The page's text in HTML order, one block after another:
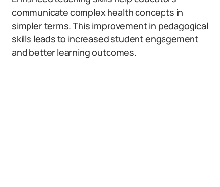
communicate complex health concepts in
simpler terms. This improvement in pedagogical
skills leads to increased student engagement
and better learning outcomes.